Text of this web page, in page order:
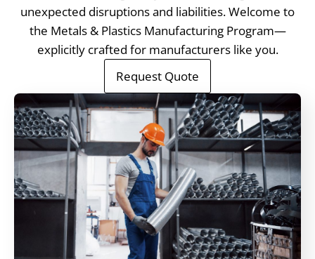
unexpected disruptions and liabilities. Welcome to
the Metals & Plastics Manufacturing Program—
explicitly crafted for manufacturers like you.
Request Quote